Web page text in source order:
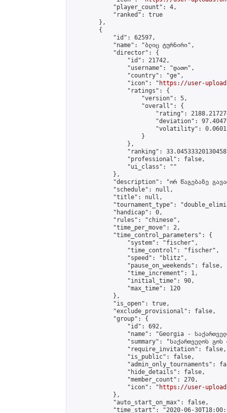
            "player_count": 4,
            "ranked": true
        },
        {
            "id": 62597,
            "name": "ბლიც ტურნირი",
            "director": {
                "id": 21742,
                "username": "დათო",
                "country": "ge",
                "icon": "
https://user-
                "ratings": {
                    "version": 5,
                    "overall": {
"rating":
"deviation":
"volatility":
                    }
                },
"ranking":
                "professional": false,
                "ui_class": ""
            },
"description": "ორ წაგებაზე
            "schedule": null,
            "title": null,
"tournament_type":
            "handicap": 0,
            "rules": "chinese",
            "time_per_move": 2,
            "time_control_parameters": {
                "system": "fischer",
                "time_control": "fischer",
                "speed": "blitz",
                "pause_on_weekends": false,
                "time_increment": 1,
                "initial_time": 90,
                "max_time": 120
            },
            "is_open": true,
            "exclude_provisional": false,
            "group": {
                "id": 692,
"name": "Georgia -
"summary": "საქართველოს
                "require_invitation": false,
                "is_public": false,
"admin_only_tournaments":
                "hide_details": false,
                "member_count": 270,
                "icon": "
https://user-
            },
            "auto_start_on_max": false,
"time_start": "2020-06-